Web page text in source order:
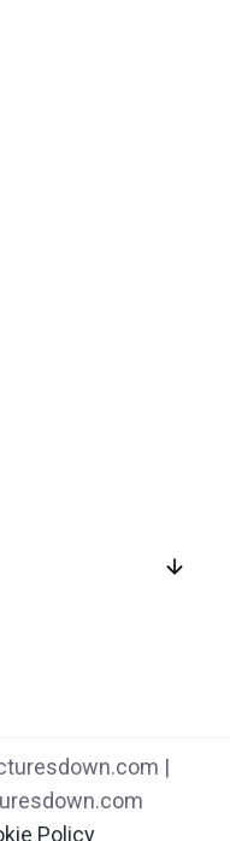
arrow_downward
|
Policy